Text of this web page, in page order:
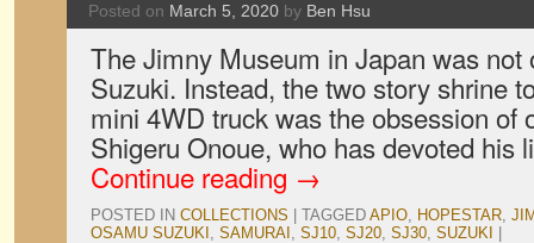
Posted on March 5, 2020 by Ben Hsu
The Jimny Museum in Japan was
Suzuki. Instead, the two story shrine
mini 4WD truck was the obsession of
Shigeru Onoue, who has devoted
Continue reading →
POSTED IN COLLECTIONS TAGGED APIO, HOPESTAR,
OSAMU SUZUKI , SAMURAI , SJ10, SJ20, SJ30, SUZUKI